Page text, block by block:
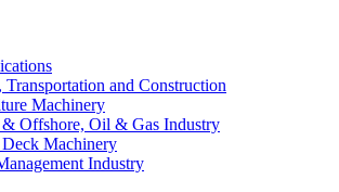
and Construction
Machinery
Offshore, Oil & Gas Industry
Machinery
Industry